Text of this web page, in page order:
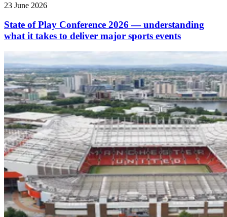
23 June 2026
State of Play Conference 2026 — understanding
what it takes to deliver major sports events